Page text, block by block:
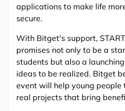
applications to make life
secure.
With Bitget's support,
promises not only to be a
students but also a
ideas to be realized. Bitget
event will help young people
real projects that bring